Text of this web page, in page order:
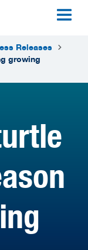
Releases
growing